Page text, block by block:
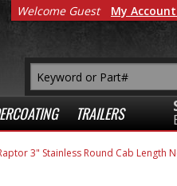
TRAILERS
Welcome Guest My Account
3" Stainless Round Cab Length